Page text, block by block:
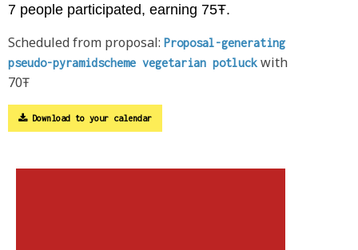
7 people participated, earning 75Ŧ.
Scheduled from proposal: Proposal-generating
pseudo-pyramidscheme vegetarian potluckwith
70Ŧ
Download to your calendar